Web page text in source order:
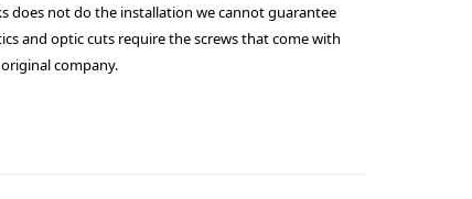
does not do the installation we cannot guarantee
and optic cuts require the screws that come with
company.